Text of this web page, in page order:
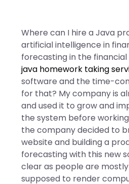
Where can I hire a Java
artificial intelligence in
forecasting in the
java homework taking
software and the time-
for that? My company is
and used it to grow and
the system before
the company decided to
website and building a
forecasting with this new
clear as people are
supposed to render